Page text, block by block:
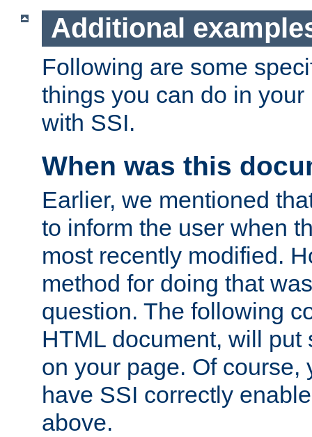
Additional
Following are some
things you can do in
with SSI.
When was this
Earlier, we mentioned
to inform the user when
most recently modified.
method for doing that
question. The following
HTML document, will put
on your page. Of course,
have SSI correctly
above.